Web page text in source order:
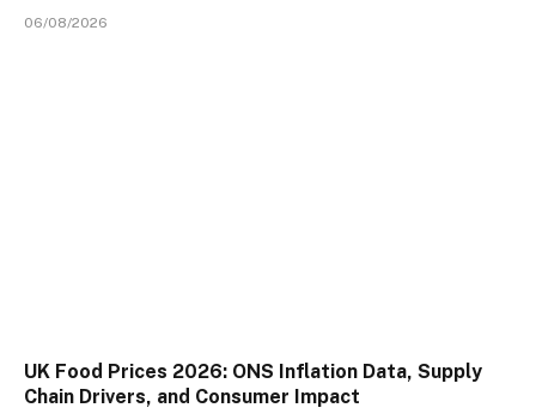
06/08/2026
UK Food Prices 2026: ONS Inflation Data, Supply
Chain Drivers, and Consumer Impact